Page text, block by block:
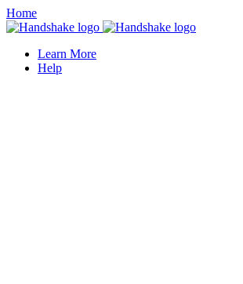
Home
Learn More
Help